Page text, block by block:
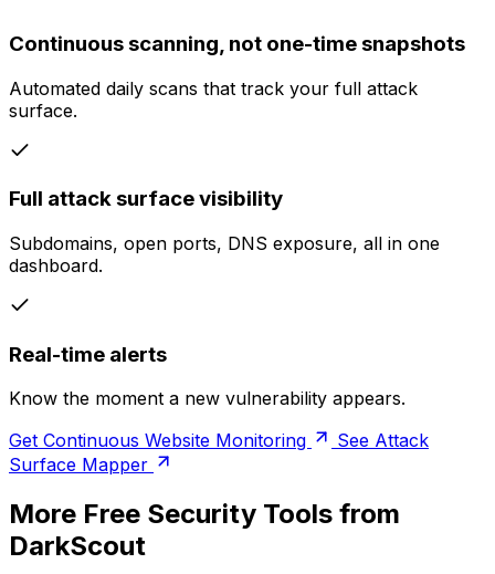
Continuous scanning, not one-time snapshots
Automated daily scans that track your full attack
surface.
Full attack surface visibility
Subdomains, open ports, DNS exposure, all in one
dashboard.
Real-time alerts
Know the moment a new vulnerability appears.
Get Continuous Website Monitoring
See Attack
Surface Mapper
More Free Security Tools from
DarkScout